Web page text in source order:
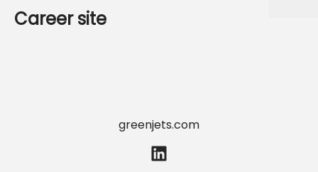
Career site
greenjets.com